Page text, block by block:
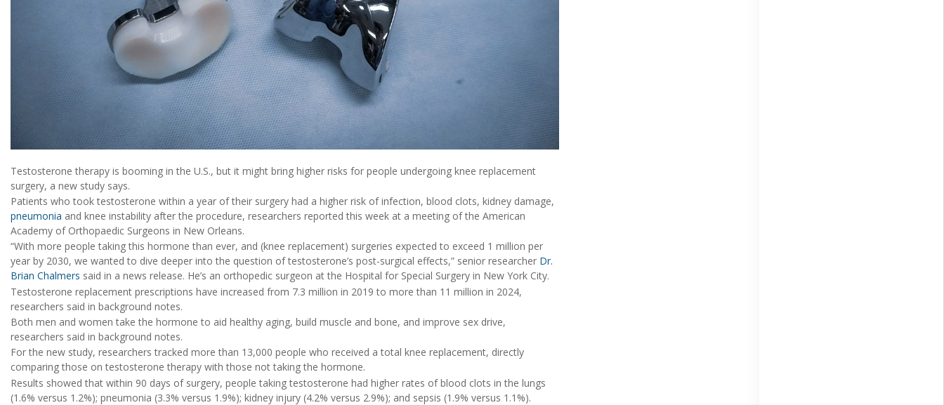
Testosterone therapy is booming in the U.S., but it might bring higher risks for people undergoing knee replacement
surgery, a new study says.
Patients who took testosterone within a year of their surgery had a higher risk of infection, blood clots, kidney damage,
pneumonia and knee instability after the procedure, researchers reported this week at a meeting of the American
Academy of Orthopaedic Surgeons in New Orleans.
“With more people taking this hormone than ever, and (knee replacement) surgeries expected to exceed 1 million per
year by 2030, we wanted to dive deeper into the question of testosterone’s post-surgical effects,” senior researcher Dr.
Brian Chalmers said in a news release. He’s an orthopedic surgeon at the Hospital for Special Surgery in New York City.
Testosterone replacement prescriptions have increased from 7.3 million in 2019 to more than 11 million in 2024,
researchers said in background notes.
Both men and women take the hormone to aid healthy aging, build muscle and bone, and improve sex drive,
researchers said in background notes.
For the new study, researchers tracked more than 13,000 people who received a total knee replacement, directly
comparing those on testosterone therapy with those not taking the hormone.
Results showed that within 90 days of surgery, people taking testosterone had higher rates of blood clots in the lungs
(1.6% versus 1.2%); pneumonia (3.3% versus 1.9%); kidney injury (4.2% versus 2.9%); and sepsis (1.9% versus 1.1%).